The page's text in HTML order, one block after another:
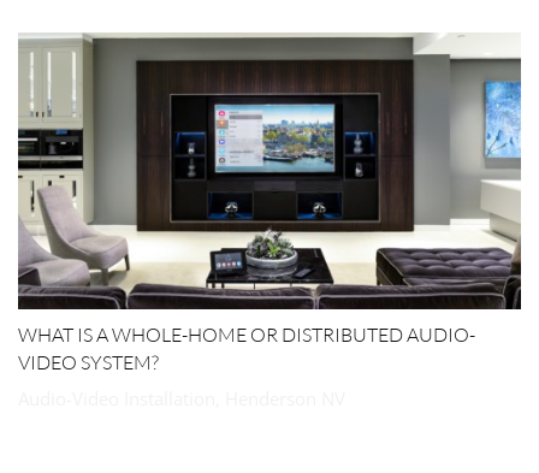
WHAT IS A WHOLE-HOME OR DISTRIBUTED AUDIO-
VIDEO SYSTEM?